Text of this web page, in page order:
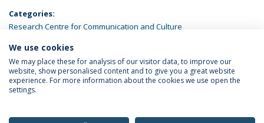
Categories:
Research Centre for Communication and Culture
LATEST NEWS
Privacy Policy
We use cookies
We may place these for analysis of our visitor data, to improve our
website, show personalised content and to give you a great website
experience. For more information about the cookies we use open the
settings.